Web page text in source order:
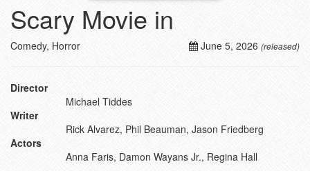
Scary Movie in
June 5, 2026 (released)
Comedy, Horror
Director
Michael Tiddes
Writer
Rick Alvarez, Phil Beauman, Jason Friedberg
Actors
Anna Faris, Damon Wayans Jr., Regina Hall